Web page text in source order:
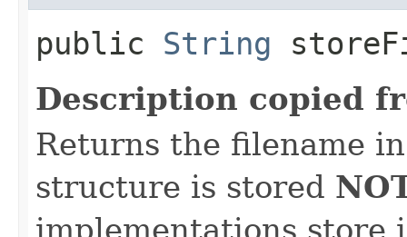
public String
Description copied
Returns the filename
structure is stored
implementations store